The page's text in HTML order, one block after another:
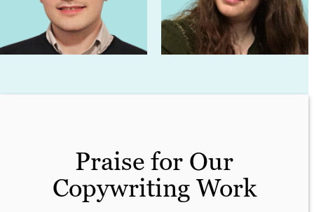
Praise for Our
Copywriting Work